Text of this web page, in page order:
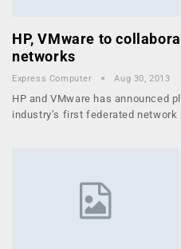
HP, VMware to
networks
Express Computer Aug 30, 2013
HP and VMware has announced
industry’s first federated